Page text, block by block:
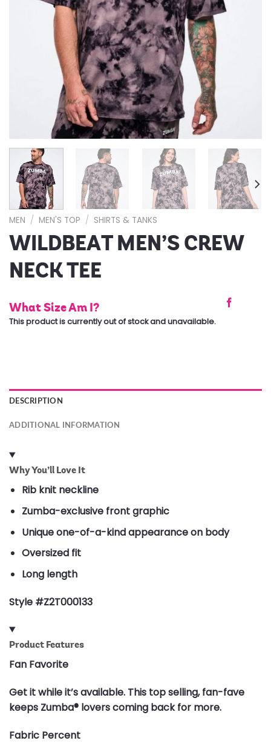
MEN / MEN'S TOP / SHIRTS & TANKS
WILDBEAT MEN’S CREW
NECK TEE
What Size Am I?
This product is currently out of stock and unavailable.
DESCRIPTION
ADDITIONAL INFORMATION
Why You’ll Love It
Rib knit neckline
Zumba-exclusive front graphic
Unique one-of-a-kind appearance on body
Oversized fit
Long length
Style #Z2T000133
Product Features
Fan Favorite
Get it while it’s available. This top selling, fan-fave
keeps Zumba® lovers coming back for more.
Fabric Percent